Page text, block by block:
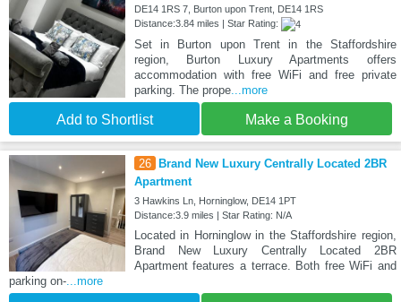
DE14 1RS 7, Burton upon Trent, DE14 1RS
Distance:3.84 miles | Star Rating:
Set in Burton upon Trent in the Staffordshire
region, Burton Luxury Apartments offers
accommodation with free WiFi and free private
parking. The prope...more
Add to Shortlist Make a Booking
26
Brand New Luxury Centrally Located 2BR
Apartment
3 Hawkins Ln, Horninglow, DE14 1PT
Distance:3.9 miles | Star Rating: N/A
Located in Horninglow in the Staffordshire region,
Brand New Luxury Centrally Located 2BR
Apartment features a terrace. Both free WiFi and
parking on-...more